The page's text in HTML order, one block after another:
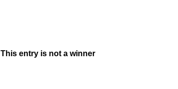
This entry is not a winner